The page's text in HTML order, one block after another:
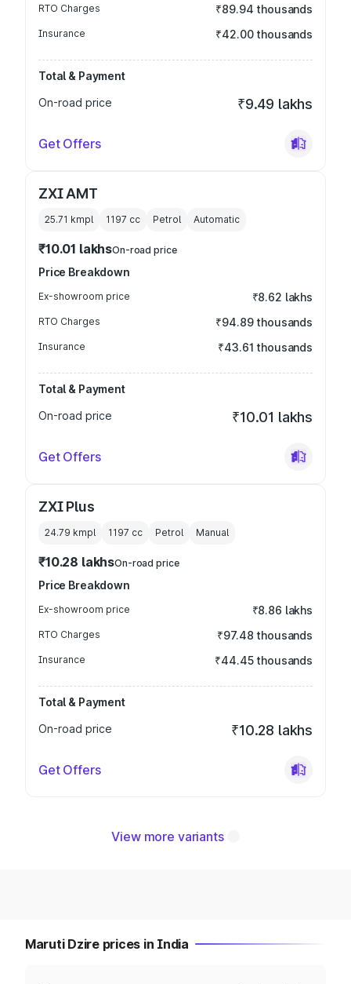
RTO Charges ₹89.94 thousands
Insurance ₹42.00 thousands
Total & Payment
On-road price
₹9.49 lakhs
Get Offers
ZXI AMT
25.71 kmpl 1197 cc Petrol Automatic
₹10.01 lakhsOn-road price
Price Breakdown
Ex-showroom price ₹8.62 lakhs
RTO Charges ₹94.89 thousands
Insurance ₹43.61 thousands
Total & Payment
On-road price
₹10.01 lakhs
Get Offers
ZXI Plus
24.79 kmpl 1197 cc Petrol Manual
₹10.28 lakhsOn-road price
Price Breakdown
Ex-showroom price ₹8.86 lakhs
RTO Charges ₹97.48 thousands
Insurance ₹44.45 thousands
Total & Payment
On-road price
₹10.28 lakhs
Get Offers
View more variants
Maruti Dzire prices in India